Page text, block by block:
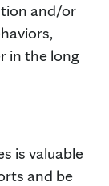
and/or
in the long
is valuable
and be